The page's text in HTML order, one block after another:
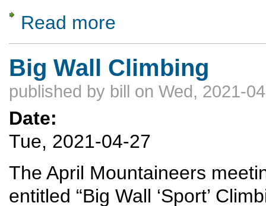
Read more
Big Wall Climbing
published by bill on Wed, 2021-
Date:
Tue, 2021-04-27
The April Mountaineers
entitled “Big Wall ‘Sport’